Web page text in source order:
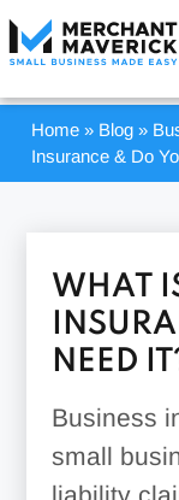
Home » Blog »
Insurance & Do
WHAT
NEED
Business
small